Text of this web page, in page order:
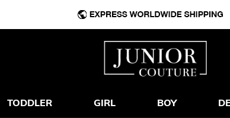
TODDLER GIRL BOY